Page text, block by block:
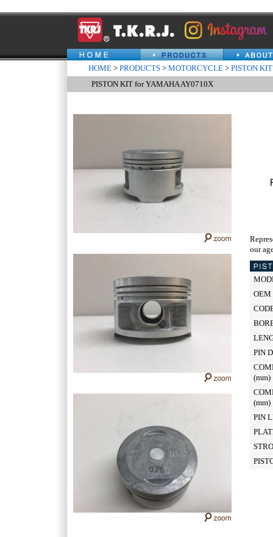
HOME > PRODUCTS > MOTORCYCLE > PISTON KIT
PISTON KIT for YAMAHA AY0710X
our
OEM
PIN
(mm)
(mm)
PIN